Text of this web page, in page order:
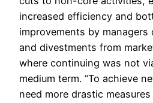
increased efficiency and
improvements by
and divestments from
where continuing was not
medium term. “To achieve
need more drastic